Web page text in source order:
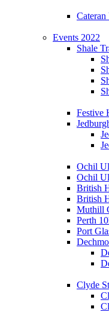
Events 2022
Shale
Festive
Ochil
Ochil
British
British
Muthill
Perth
Port
Clyde